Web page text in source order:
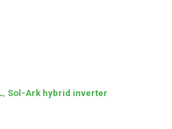
, Sol-Ark hybrid inverter